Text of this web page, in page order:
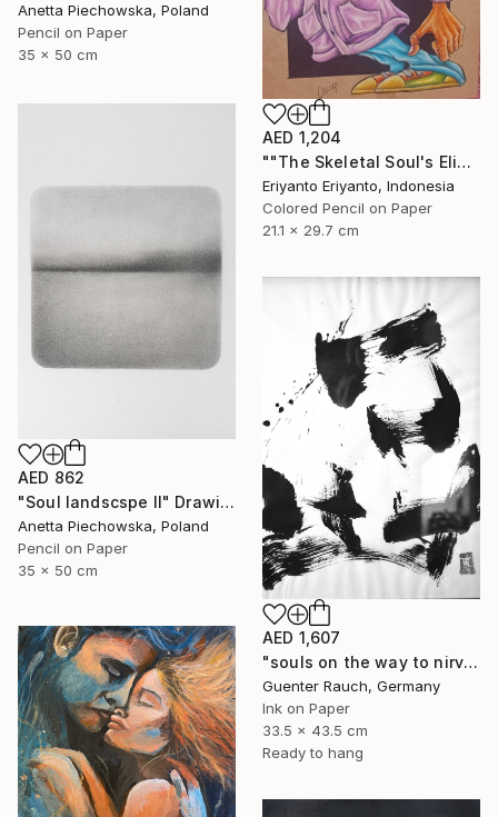
Anetta Piechowska, Poland
Pencil on Paper
35 x 50 cm
AED 1,204
""The Skeletal Soul's Elixir"" Drawing
Eriyanto Eriyanto, Indonesia
Colored Pencil on Paper
21.1 x 29.7 cm
AED 862
"Soul landscspe II" Drawing
Anetta Piechowska, Poland
Pencil on Paper
35 x 50 cm
AED 1,607
"souls on the way to nirvana" Drawing
Guenter Rauch, Germany
Ink on Paper
33.5 x 43.5 cm
Ready to hang